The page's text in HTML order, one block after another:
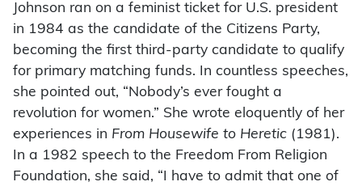
Johnson ran on a feminist ticket for U.S. president
in 1984 as the candidate of the Citizens Party,
becoming the first third-party candidate to qualify
for primary matching funds. In countless speeches,
she pointed out, “Nobody’s ever fought a
revolution for women.” She wrote eloquently of her
experiences in From Housewife to Heretic (1981).
In a 1982 speech to the Freedom From Religion
Foundation, she said, “I have to admit that one of